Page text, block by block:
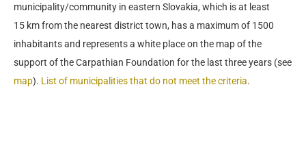
municipality/community in eastern Slovakia, which is at least
15 km from the nearest district town, has a maximum of 1500
inhabitants and represents a white place on the map of the
support of the Carpathian Foundation for the last three years (see
map). List of municipalities that do not meet the criteria.